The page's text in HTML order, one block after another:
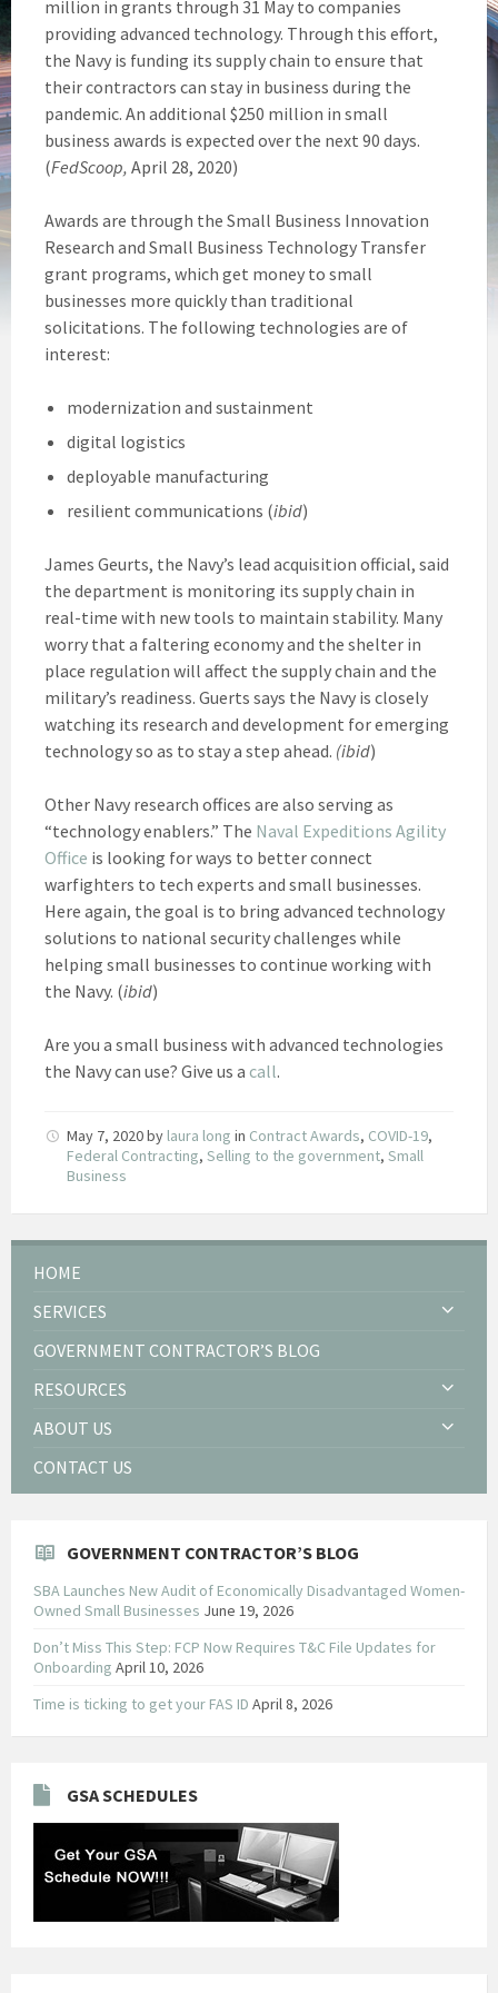
million in grants through 31 May to companies
providing advanced technology. Through this effort,
the Navy is funding its supply chain to ensure that
their contractors can stay in business during the
pandemic. An additional $250 million in small
business awards is expected over the next 90 days.
(FedScoop, April 28, 2020)
Awards are through the Small Business Innovation
Research and Small Business Technology Transfer
grant programs, which get money to small
businesses more quickly than traditional
solicitations. The following technologies are of
interest:
modernization and sustainment
digital logistics
deployable manufacturing
resilient communications (ibid)
James Geurts, the Navy’s lead acquisition official, said
the department is monitoring its supply chain in
real-time with new tools to maintain stability. Many
worry that a faltering economy and the shelter in
place regulation will affect the supply chain and the
military’s readiness. Guerts says the Navy is closely
watching its research and development for emerging
technology so as to stay a step ahead. (ibid)
Other Navy research offices are also serving as
“technology enablers.” The Naval Expeditions Agility
Office is looking for ways to better connect
warfighters to tech experts and small businesses.
Here again, the goal is to bring advanced technology
solutions to national security challenges while
helping small businesses to continue working with
the Navy. (ibid)
Are you a small business with advanced technologies
the Navy can use? Give us a call.
May 7, 2020by laura long in Contract Awards, COVID-19,
Federal Contracting, Selling to the government, Small
Business
HOME
SERVICES
GOVERNMENT CONTRACTOR’S BLOG
RESOURCES
ABOUT US
CONTACT US
GOVERNMENT CONTRACTOR’S BLOG
SBA Launches New Audit of Economically Disadvantaged Women-
Owned Small Businesses June 19, 2026
Don’t Miss This Step: FCP Now Requires T&C File Updates for
Onboarding April 10, 2026
Time is ticking to get your FAS ID April 8, 2026
GSA SCHEDULES